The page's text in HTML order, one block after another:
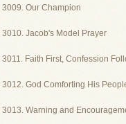
3009. Our Champion
3010. Jacob's Model Prayer
Faith First, Confession
3012. God Comforting His
3013. Warning and